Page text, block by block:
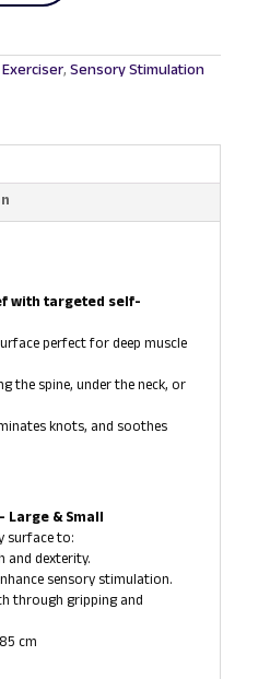
,Sensory Stimulation
with targeted self-
perfect for deep muscle
the spine, under the neck, or
knots, and soothes
Large & Small
surface to:
and dexterity.
sensory stimulation.
through gripping and
cm